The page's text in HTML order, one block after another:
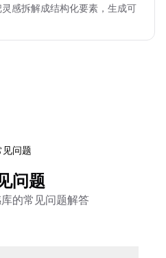
感拆解成结构化要素，生成可
见问题
问题
的常见问题解答